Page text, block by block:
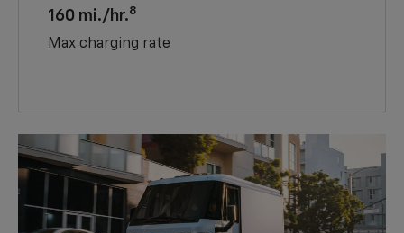
160 mi./hr.8
Max charging rate